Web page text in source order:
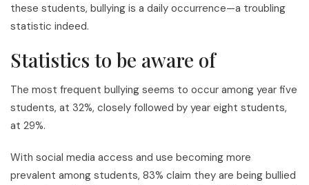
these students, bullying is a daily occurrence—a troubling
statistic indeed.
Statistics to be aware of
The most frequent bullying seems to occur among year five
students, at 32%, closely followed by year eight students,
at 29%.
With social media access and use becoming more
prevalent among students, 83% claim they are being bullied